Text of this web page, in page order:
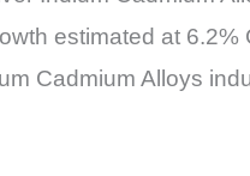
estimated at 6.2%
Cadmium Alloys